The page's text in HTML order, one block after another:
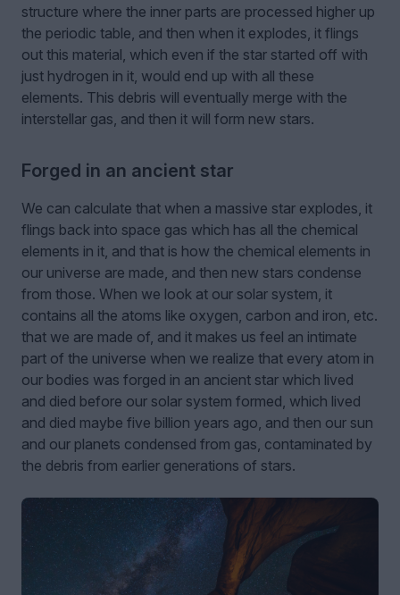
structure where the inner parts are processed higher up
the periodic table, and then when it explodes, it flings
out this material, which even if the star started off with
just hydrogen in it, would end up with all these
elements. This debris will eventually merge with the
interstellar gas, and then it will form new stars.
Forged in an ancient star
We can calculate that when a massive star explodes, it
flings back into space gas which has all the chemical
elements in it, and that is how the chemical elements in
our universe are made, and then new stars condense
from those. When we look at our solar system, it
contains all the atoms like oxygen, carbon and iron, etc.
that we are made of, and it makes us feel an intimate
part of the universe when we realize that every atom in
our bodies was forged in an ancient star which lived
and died before our solar system formed, which lived
and died maybe five billion years ago, and then our sun
and our planets condensed from gas, contaminated by
the debris from earlier generations of stars.